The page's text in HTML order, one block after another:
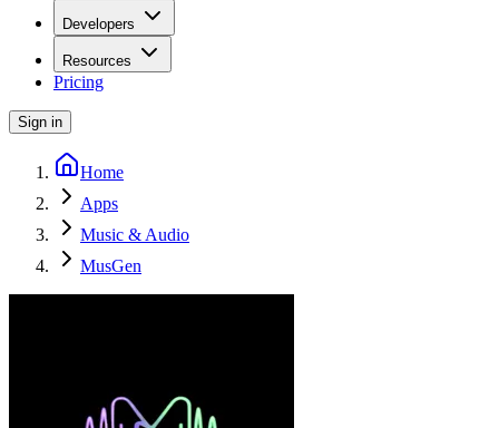
Developers
Resources
Pricing
Sign in
Home
Apps
Music & Audio
MusGen